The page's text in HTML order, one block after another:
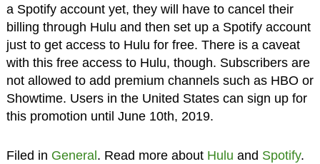
a Spotify account yet, they will have to cancel their
billing through Hulu and then set up a Spotify account
just to get access to Hulu for free. There is a caveat
with this free access to Hulu, though. Subscribers are
not allowed to add premium channels such as HBO or
Showtime. Users in the United States can sign up for
this promotion until June 10th, 2019.
Filed in General . Read more about Hulu and Spotify.